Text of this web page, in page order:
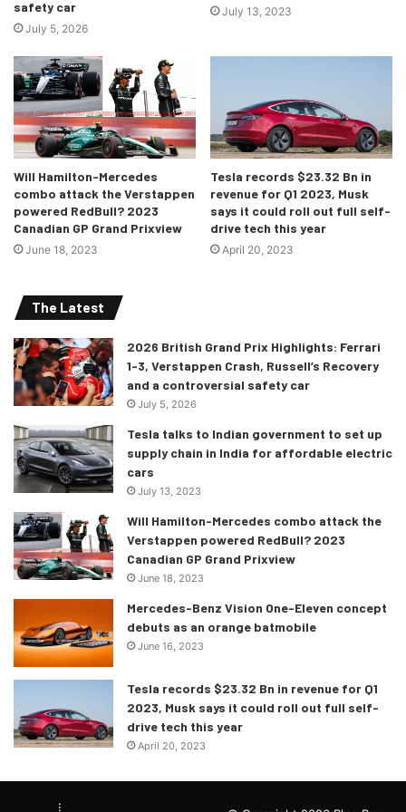
There was still more drama to come as Perez, who was
running behind Sainz had also improved in the first two
sectors. But a jittery rear end oversteered him into the
banking of Turn 13 and he spun out, causing yellow flags
to be deployed. George Russell and Lewis Hamilton had to
to this. After the session Leclerc was visibly dejected but
The complete driver standings from the session are given
below:
POS NO DRIVER CAR Q1 Q2
1 1 Max Verstappen
RACING
RBPT
1:11.317
2 16 Charles Leclerc
Carlos Sainz FERRARI 1:11.767
4 44 Lewis Hamilton
11 Sergio Perez
RED BULL
RACING
RBPT
1:11.641
safety car
July 5, 2026
July 13, 2023
Will Hamilton-Mercedes
combo attack the Verstappen
powered RedBull? 2023
Canadian GP Grand Prixview
June 18, 2023
Tesla records $23.32 Bn in
revenue for Q1 2023, Musk
says it could roll out full self-
drive tech this year
April 20, 2023
The Latest
2026 British Grand Prix Highlights: Ferrari
1-3, Verstappen Crash, Russell’s Recovery
and a controversial safety car
July 5, 2026
Tesla talks to Indian government to set up
supply chain in India for affordable electric
cars
July 13, 2023
Will Hamilton-Mercedes combo attack the
Verstappen powered RedBull? 2023
Canadian GP Grand Prixview
June 18, 2023
Mercedes-Benz Vision One-Eleven concept
debuts as an orange batmobile
June 16, 2023
Tesla records $23.32 Bn in revenue for Q1
2023, Musk says it could roll out full self-
drive tech this year
April 20, 2023